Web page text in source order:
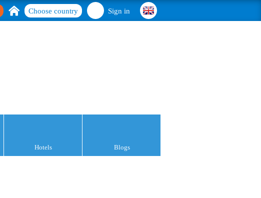
Sign in
Choose country
Hotels Blogs